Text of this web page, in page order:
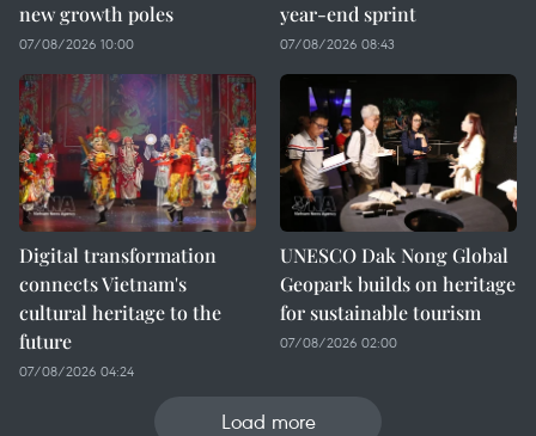
new growth poles
07/08/2026 10:00
year-end sprint
07/08/2026 08:43
Digital transformation
connects Vietnam's
cultural heritage to the
future
07/08/2026 04:24
UNESCO Dak Nong Global
Geopark builds on heritage
for sustainable tourism
07/08/2026 02:00
Load more